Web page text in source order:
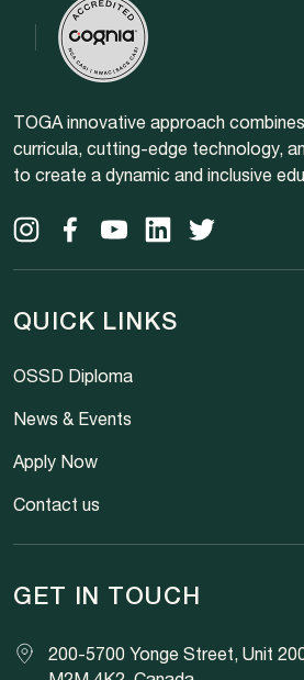
TOGA innovative approach
curricula, cutting-edge technology,
to create a dynamic and inclusive
QUICK LINKS
OSSD Diploma
News & Events
Apply Now
Contact us
GET IN TOUCH
200-5700 Yonge Street, Unit